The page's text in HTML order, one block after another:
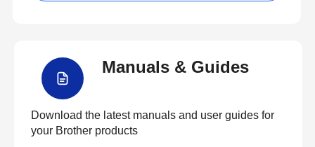
Manuals & Guides
Download the latest manuals and user guides for
your Brother products